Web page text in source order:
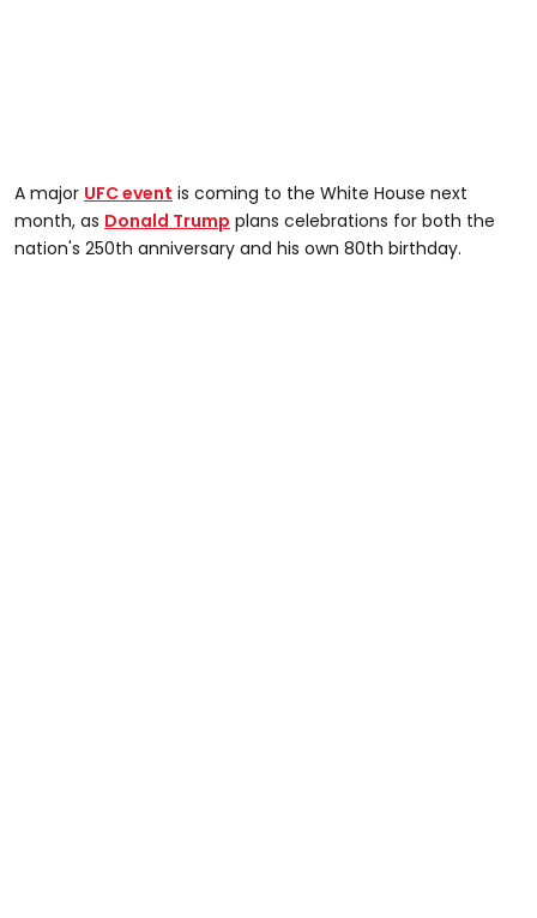
A major UFC event is coming to the White House next
month, as Donald Trump plans celebrations for both the
nation's 250th anniversary and his own 80th birthday.